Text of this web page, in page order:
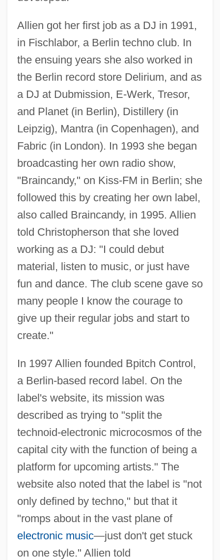
Allien got her first job as a DJ in 1991,
in Fischlabor, a Berlin techno club. In
the ensuing years she also worked in
the Berlin record store Delirium, and as
a DJ at Dubmission, E-Werk, Tresor,
and Planet (in Berlin), Distillery (in
Leipzig), Mantra (in Copenhagen), and
Fabric (in London). In 1993 she began
broadcasting her own radio show,
"Braincandy," on Kiss-FM in Berlin; she
followed this by creating her own label,
also called Braincandy, in 1995. Allien
told Christopherson that she loved
working as a DJ: "I could debut
material, listen to music, or just have
fun and dance. The club scene gave so
many people I know the courage to
give up their regular jobs and start to
create."
In 1997 Allien founded Bpitch Control,
a Berlin-based record label. On the
label's website, its mission was
described as trying to "split the
technoid-electronic microcosmos of the
capital city with the function of being a
platform for upcoming artists." The
website also noted that the label is "not
only defined by techno," but that it
"romps about in the vast plane of
electronic music—just don't get stuck
on one style." Allien told